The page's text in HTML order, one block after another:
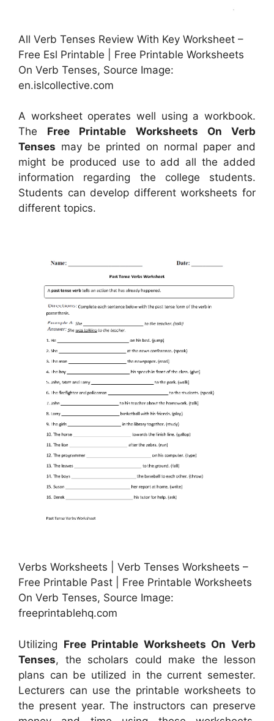
All Verb Tenses Review With Key Worksheet –
Free Esl Printable | Free Printable Worksheets
On Verb Tenses, Source Image:
en.islcollective.com
A worksheet operates well using a workbook.
The Free Printable Worksheets On Verb
Tenses may be printed on normal paper and
might be produced use to add all the added
information regarding the college students.
Students can develop different worksheets for
different topics.
Verbs Worksheets | Verb Tenses Worksheets –
Free Printable Past | Free Printable Worksheets
On Verb Tenses, Source Image:
freeprintablehq.com
Utilizing Free Printable Worksheets On Verb
Tenses, the scholars could make the lesson
plans can be utilized in the current semester.
Lecturers can use the printable worksheets to
the present year. The instructors can preserve